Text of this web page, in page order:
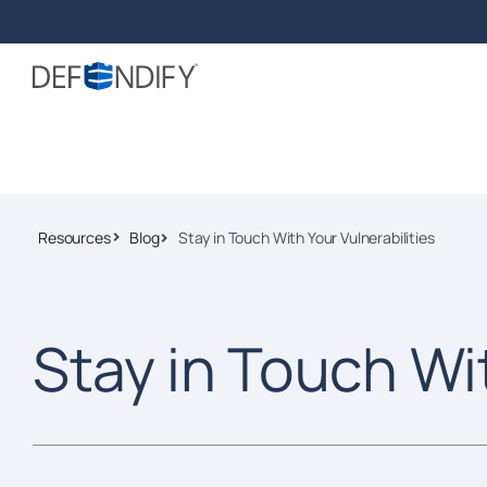
Resources Blog Stay in Touch With Your Vulnerabilities
Stay in Touch